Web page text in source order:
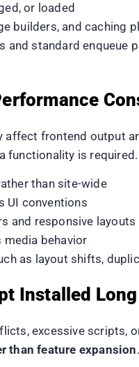
or loaded
builders, and caching
and standard
frontend output
functionality is
than site-wide
UI conventions
and responsive layouts
behavior
as layout shifts,
Installed
excessive scripts,
than feature expansion